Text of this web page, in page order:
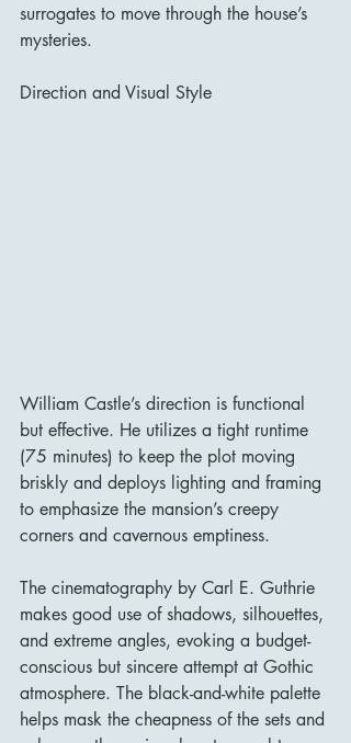
surrogates to move through the house’s
mysteries.
Direction and Visual Style
William Castle’s direction is functional
but effective. He utilizes a tight runtime
(75 minutes) to keep the plot moving
briskly and deploys lighting and framing
to emphasize the mansion’s creepy
corners and cavernous emptiness.
The cinematography by Carl E. Guthrie
makes good use of shadows, silhouettes,
and extreme angles, evoking a budget-
conscious but sincere attempt at Gothic
atmosphere. The black-and-white palette
helps mask the cheapness of the sets and